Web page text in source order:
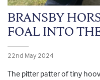
BRANSBY
FOAL INTO
22nd May 2024
The pitter patter of tiny